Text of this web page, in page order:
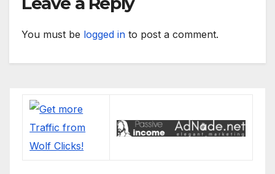
You must be logged in to post a comment.